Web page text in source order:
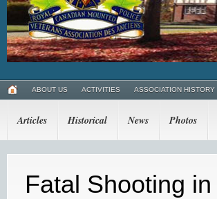
ABOUT US ACTIVITIES ASSOCIATION HISTORY
Articles Historical News Photos
Fatal Shooting